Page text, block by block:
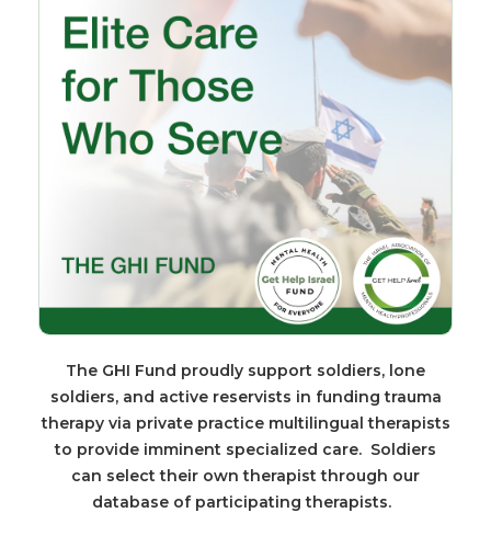
The GHI Fund proudly support soldiers, lone
soldiers, and active reservists in funding trauma
therapy via private practice multilingual therapists
to provide imminent specialized care. Soldiers
can select their own therapist through our
database of participating therapists.